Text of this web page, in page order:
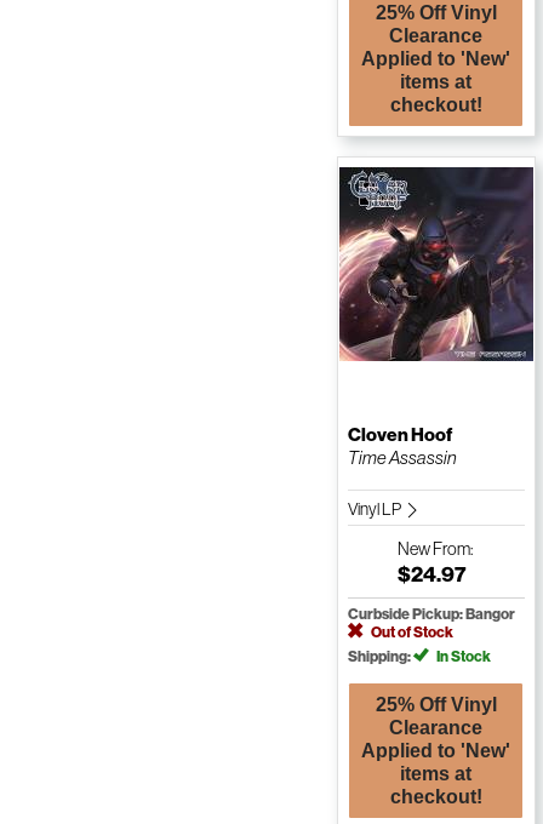
25% Off Vinyl
Clearance
Applied to 'New'
items at
checkout!
Cloven Hoof
Time Assassin
Vinyl LP
NewFrom:
$24.97
Curbside Pickup: Bangor
Out of Stock
Shipping:
In Stock
25% Off Vinyl
Clearance
Applied to 'New'
items at
checkout!